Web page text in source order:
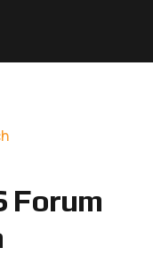
Forum